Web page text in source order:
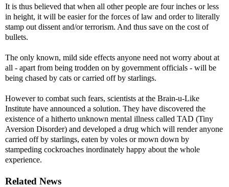
It is thus believed that when all other people are four inches or less
in height, it will be easier for the forces of law and order to literally
stamp out dissent and/or terrorism. And thus save on the cost of
bullets.
The only known, mild side effects anyone need not worry about at
all - apart from being trodden on by government officials - will be
being chased by cats or carried off by starlings.
However to combat such fears, scientists at the Brain-u-Like
Institute have announced a solution. They have discovered the
existence of a hitherto unknown mental illness called TAD (Tiny
Aversion Disorder) and developed a drug which will render anyone
carried off by starlings, eaten by voles or mown down by
stampeding cockroaches inordinately happy about the whole
experience.
Related News